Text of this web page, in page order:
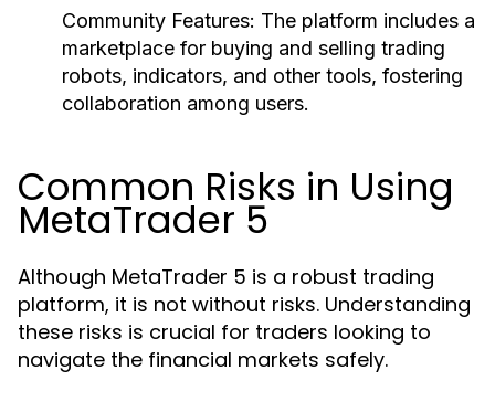
Community Features: The platform includes a
marketplace for buying and selling trading
robots, indicators, and other tools, fostering
collaboration among users.
Common Risks in Using
MetaTrader 5
Although MetaTrader 5 is a robust trading
platform, it is not without risks. Understanding
these risks is crucial for traders looking to
navigate the financial markets safely.